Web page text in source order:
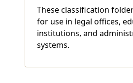
These classification
for use in legal offices,
institutions, and
systems.